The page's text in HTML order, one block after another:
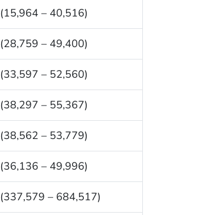
(15,964 – 40,516)
(28,759 – 49,400)
(33,597 – 52,560)
(38,297 – 55,367)
(38,562 – 53,779)
(36,136 – 49,996)
(337,579 – 684,517)